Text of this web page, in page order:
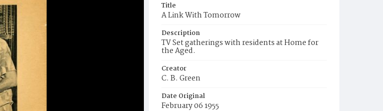
Title
A Link With Tomorrow
Description
TV Set gatherings with residents at Home for
the Aged.
Creator
C. B. Green
Date Original
February 06 1955